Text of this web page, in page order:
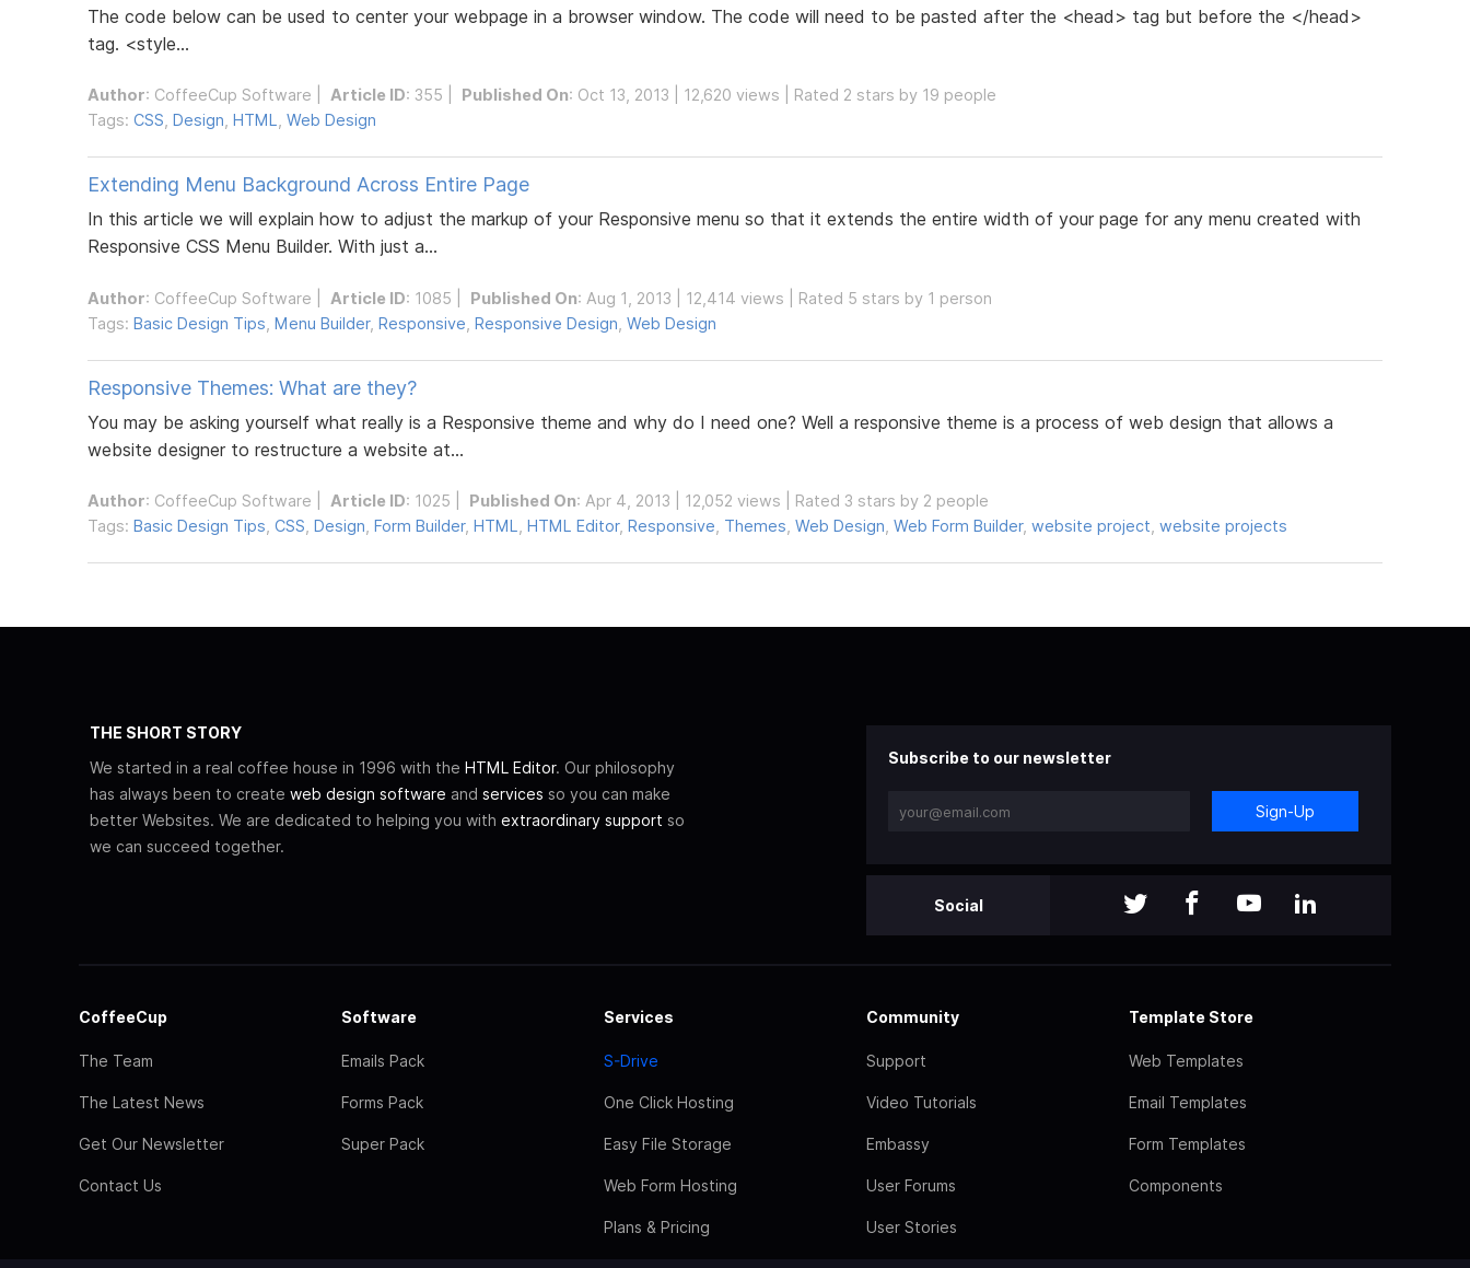
The code below can be used to center your webpage in a browser window. The code will need to be pasted after the <head> tag but before the </head>
tag. <style...
Author: CoffeeCup Software Article ID: 355 | Published On: Oct 13, 2013 | 12,620 views | Rated 2 stars by 19 people
Tags: CSS Design HTML Web Design
Extending Menu Background Across Entire Page
In this article we will explain how to adjust the markup of your Responsive menu so that it extends the entire width of your page for any menu created with
Responsive CSS Menu Builder. With just a...
Author: CoffeeCup Software Article ID: 1085 | Published On: Aug 1, 2013 | 12,414 views | Rated 5 stars by 1 person
Tags: Basic Design Tips Menu Builder, Responsive Responsive Design Web Design
Responsive Themes: What are they?
You may be asking yourself what really is a Responsive theme and why do I need one? Well a responsive theme is a process of web design that allows a
website designer to restructure a website at...
Author: CoffeeCup Software Article ID: 1025 | Published On: Apr 4, 2013 | 12,052 views | Rated 3 stars by 2 people
Tags: Basic Design Tips CSS Design Form Builder, HTML HTML Editor, Responsive Themes Web Design Web Form Builder, website project website projects
THE SHORT STORY
We started in a real coffee house in 1996 with the HTML Editor. Our philosophy
has always been to create web design software and services so you can make
better Websites. We are dedicated to helping you with extraordinary support so
we can succeed together.
Subscribe to our newsletter
Sign-Up
Social
CoffeeCup
The Team
The Latest News
Get Our Newsletter
Contact Us
Software
Emails Pack
Forms Pack
Super Pack
Services
S-Drive
One Click Hosting
Easy File Storage
Web Form Hosting
Plans & Pricing
Community
Support
Video Tutorials
Embassy
User Forums
User Stories
Template Store
Web Templates
Email Templates
Form Templates
Components